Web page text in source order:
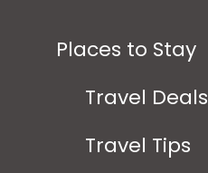
Places to Stay
Travel Deals
Travel Tips